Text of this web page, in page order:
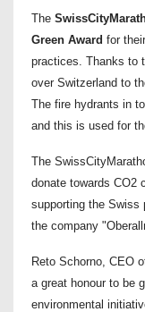
The
Green Award for
practices. Thanks to
over Switzerland to
The fire hydrants in
and this is used for
The
donate towards CO2
supporting the Swiss
the company
Reto Schorno, CEO
a great honour to be
environmental